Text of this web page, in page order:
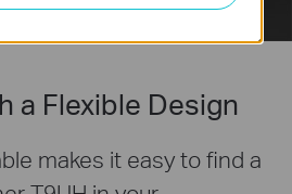
a Flexible Design
makes it easy to find a